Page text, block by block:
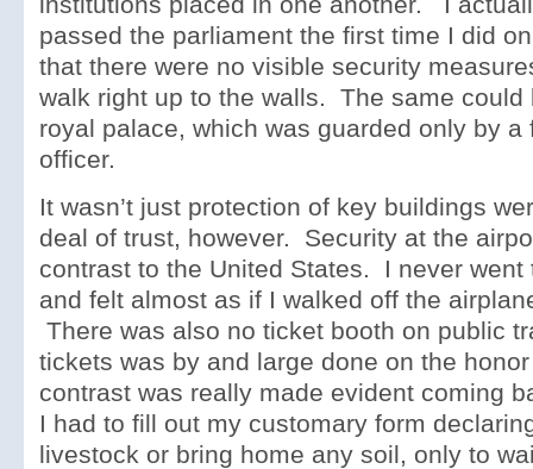
passed the parliament the first time I did
that there were no visible security
walk right up to the walls. The same could
royal palace, which was guarded only by a
officer.
It wasn’t just protection of key buildings
deal of trust, however. Security at the
contrast to the United States. I never went
and felt almost as if I walked off the
There was also no ticket booth on public
tickets was by and large done on the
contrast was really made evident coming
I had to fill out my customary form
livestock or bring home any soil, only to